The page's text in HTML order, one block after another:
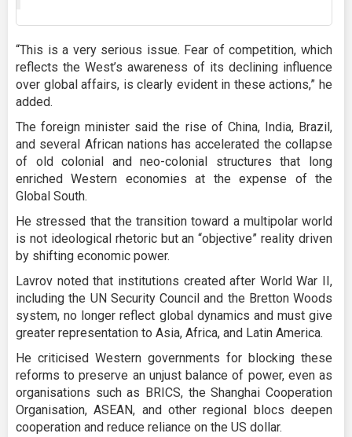
“This is a very serious issue. Fear of competition, which
reflects the West’s awareness of its declining influence
over global affairs, is clearly evident in these actions,” he
added.
The foreign minister said the rise of China, India, Brazil,
and several African nations has accelerated the collapse
of old colonial and neo-colonial structures that long
enriched Western economies at the expense of the
Global South.
He stressed that the transition toward a multipolar world
is not ideological rhetoric but an “objective” reality driven
by shifting economic power.
Lavrov noted that institutions created after World War II,
including the UN Security Council and the Bretton Woods
system, no longer reflect global dynamics and must give
greater representation to Asia, Africa, and Latin America.
He criticised Western governments for blocking these
reforms to preserve an unjust balance of power, even as
organisations such as BRICS, the Shanghai Cooperation
Organisation, ASEAN, and other regional blocs deepen
cooperation and reduce reliance on the US dollar.